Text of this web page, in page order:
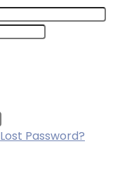
Lost Password?